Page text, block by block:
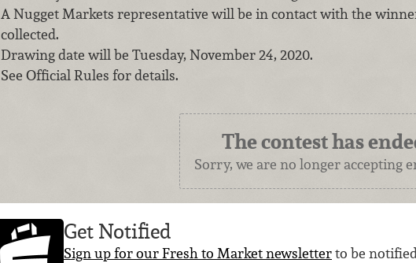
A Nugget Markets representative will be in contact with the
collected.
Drawing date will be Tuesday, November 24, 2020.
See Official Rules for details.
The contest has
Sorry, we are no longer accepting
Get Notified
Sign up for our Fresh to Market newsletterto be